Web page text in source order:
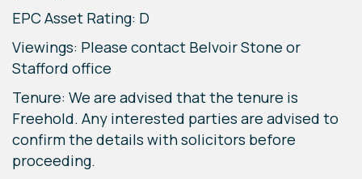
EPC Asset Rating: D
Viewings: Please contact Belvoir Stone or
Stafford office
Tenure: We are advised that the tenure is
Freehold. Any interested parties are advised to
confirm the details with solicitors before
proceeding.